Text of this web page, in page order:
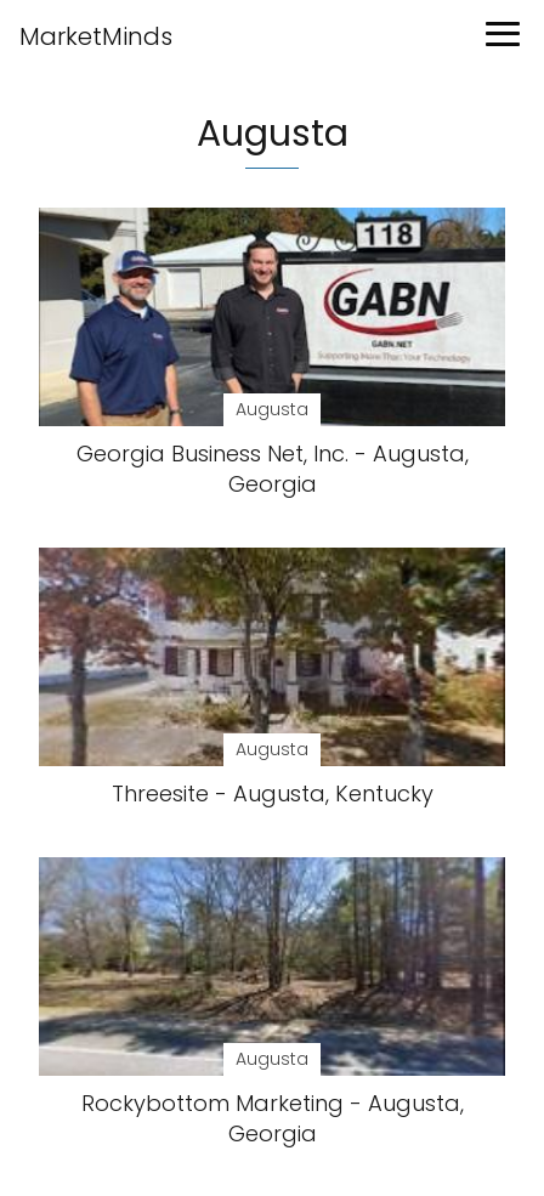
MarketMinds
Augusta
Augusta
Georgia Business Net, Inc. - Augusta,
Georgia
Augusta
Threesite - Augusta, Kentucky
Augusta
Rockybottom Marketing - Augusta,
Georgia